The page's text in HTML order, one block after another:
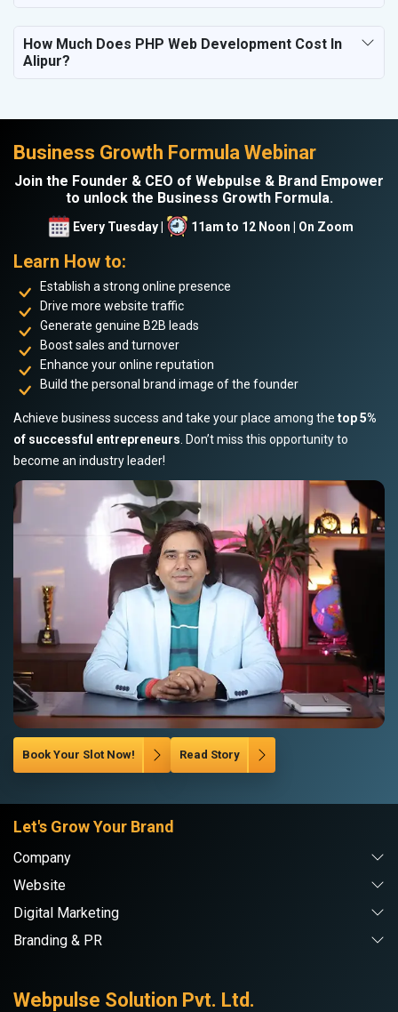
How Much Does PHP Web Development Cost In
Alipur?
Business Growth Formula Webinar
Join the Founder & CEO of Webpulse & Brand Empower
to unlock the Business Growth Formula.
Every Tuesday | 11am to 12 Noon | On Zoom
Learn How to:
Establish a strong online presence
Drive more website traffic
Generate genuine B2B leads
Boost sales and turnover
Enhance your online reputation
Build the personal brand image of the founder
Achieve business success and take your place among the top 5%
of successful entrepreneurs . Don’t miss this opportunity to
become an industry leader!
Book Your Slot Now! Read Story
Let's Grow Your Brand
Company
Website
Digital Marketing
Branding & PR
Webpulse Solution Pvt. Ltd.